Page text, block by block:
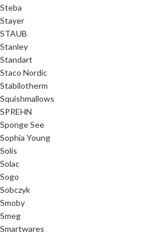
Steba
Stayer
STAUB
Stanley
Standart
Staco Nordic
Stabilotherm
Squishmallows
SPREHN
Sponge See
Sophia Young
Solis
Solac
Sogo
Sobczyk
Smoby
Smeg
Smartwares